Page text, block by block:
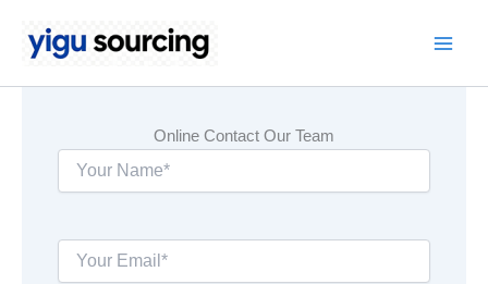
content
Online Contact Our Team